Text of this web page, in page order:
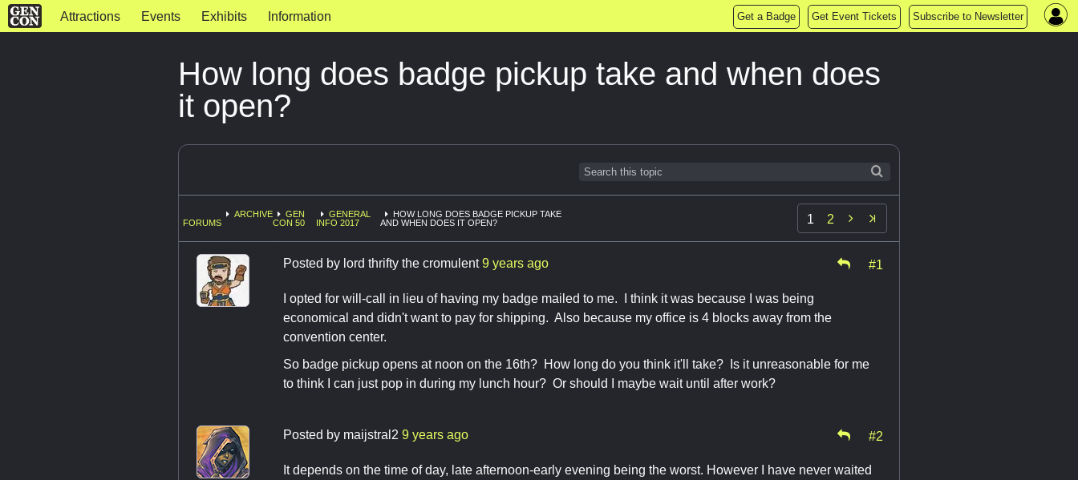
Attractions Events Exhibits Information Get a Badge Get Event Tickets Subscribe to Newsletter
How long does badge pickup take and when does
it open?
FORUMS
ARCHIVE
GEN
CON 50
GENERAL
INFO 2017
HOW LONG DOES BADGE PICKUP TAKE
AND WHEN DOES IT OPEN?
1 2 
Posted by lord thrifty the cromulent 9 years ago #1
I opted for will-call in lieu of having my badge mailed to me. I think it was because I was being
economical and didn't want to pay for shipping. Also because my office is 4 blocks away from the
convention center.
So badge pickup opens at noon on the 16th? How long do you think it'll take? Is it unreasonable for me
to think I can just pop in during my lunch hour? Or should I maybe wait until after work?
Posted by maijstral2 9 years ago #2
It depends on the time of day, late afternoon-early evening being the worst. However I have never waited